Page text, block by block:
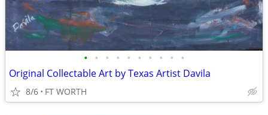
• • • • • • • • • •
Original Collectable Art by Texas Artist Davila
8/6 FT WORTH